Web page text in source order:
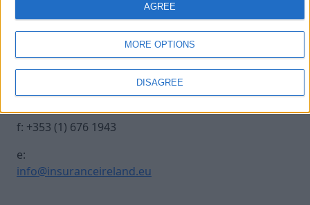
MORE OPTIONS
DISAGREE
AGREE
Insurance Centre, 5
Harbourmaster Place,
IFSC, Dublin 1, DO1
E7E8.
t: +353 (1) 676 1820
f: +353 (1) 676 1943
e:
info@insuranceireland.eu
Contact
Archive
Insurance Ireland
Data Protection